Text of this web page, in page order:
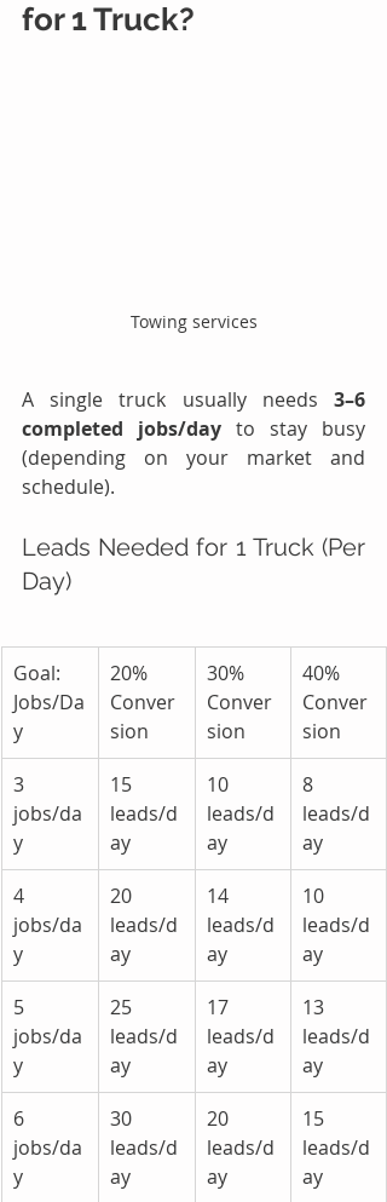
for 1 Truck?
Towing services
A single truck usually needs 3–6
completed jobs/day to stay busy
(depending on your market and
schedule).
Leads Needed for 1 Truck (Per
Day)
Goal:
Jobs/Da
y
20%
Conver
sion
30%
Conver
sion
40%
Conver
sion
3
jobs/da
y
15
leads/d
ay
10
leads/d
ay
8
leads/d
ay
4
jobs/da
y
20
leads/d
ay
14
leads/d
ay
10
leads/d
ay
5
jobs/da
y
25
leads/d
ay
17
leads/d
ay
13
leads/d
ay
6
jobs/da
y
30
leads/d
ay
20
leads/d
ay
15
leads/d
ay